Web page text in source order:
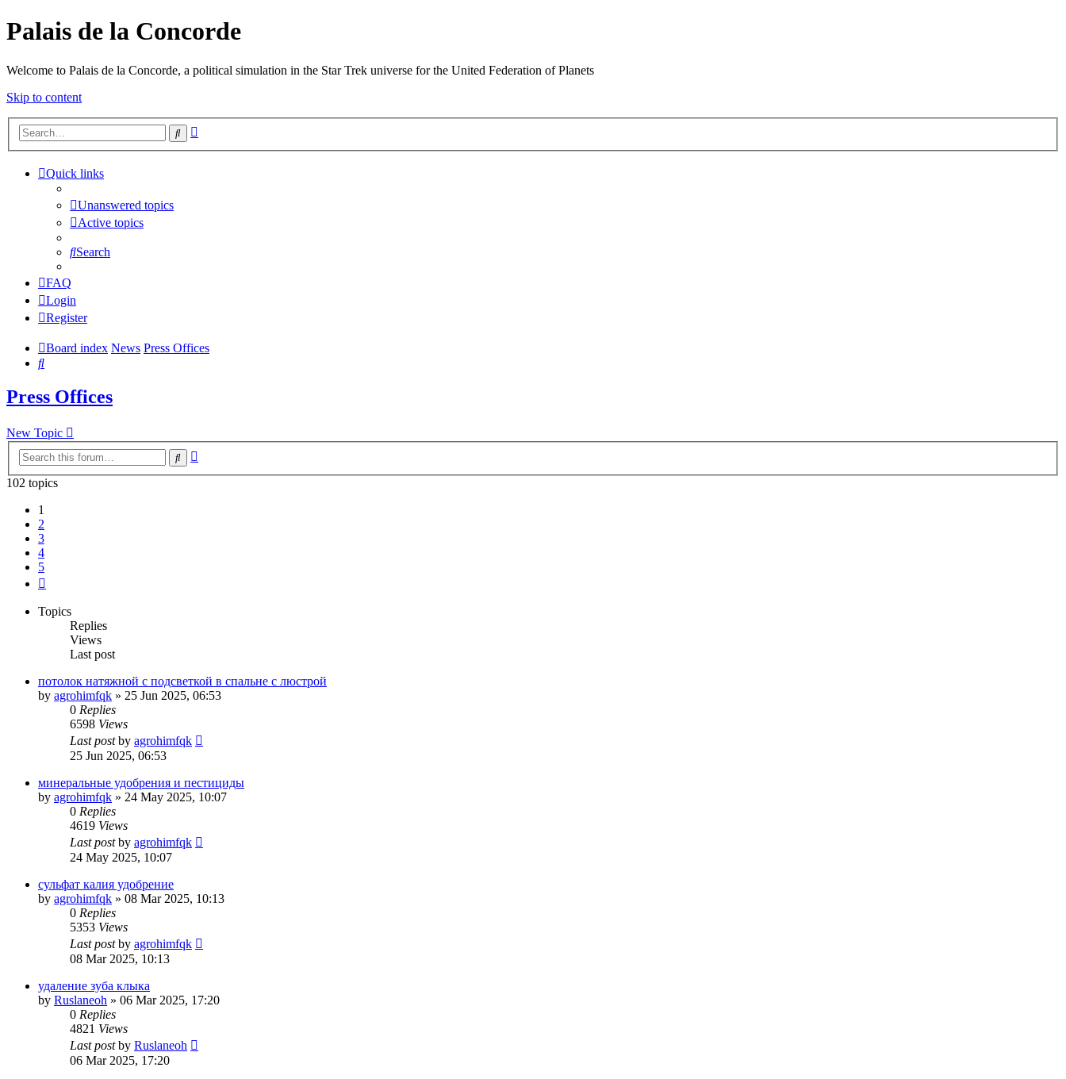
Palais de la Concorde
Welcome to Palais de la Concorde, a political simulation in the Star Trek universe for the United Federation of Planets
Skip to content
Search
Quick links
Unanswered topics
Active topics
Search
FAQ
Login
Register
Board index News Press Offices
Search
Press Offices
New Topic
Search
102 topics
1
2
3
4
5
Topics
Replies
Views
Last post
потолок натяжной с подсветкой в спальне с люстрой
by agrohimfqk » 25 Jun 2025, 06:53
0 Replies
6598 Views
Last postby agrohimfqk
25 Jun 2025, 06:53
минеральные удобрения и пестициды
by agrohimfqk » 24 May 2025, 10:07
0 Replies
4619 Views
Last postby agrohimfqk
24 May 2025, 10:07
сульфат калия удобрение
by agrohimfqk » 08 Mar 2025, 10:13
0 Replies
5353 Views
Last postby agrohimfqk
08 Mar 2025, 10:13
удаление зуба клыка
by Ruslaneoh » 06 Mar 2025, 17:20
0 Replies
4821 Views
Last postby Ruslaneoh
06 Mar 2025, 17:20